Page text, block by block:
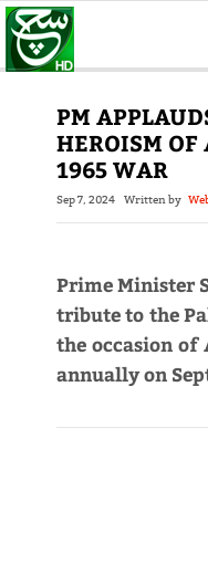
PM
HEROISM OF
1965 WAR
Sep 7, 2024 Written by
Prime Minister
tribute to the
the occasion of
annually on